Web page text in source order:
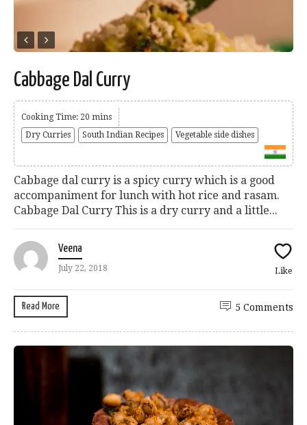
Cabbage Dal Curry
Cooking Time: 20 mins
Dry Curries
South Indian Recipes Vegetable side dishes
Cabbage dal curry is a spicy curry which is a good
accompaniment for lunch with hot rice and rasam.
Cabbage Dal Curry This is a dry curry and a little...
Veena
July 22, 2018 Like
Read More 5 Comments